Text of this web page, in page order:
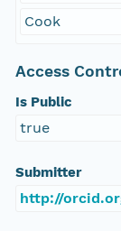
Cook
Access
Is Public
true
Submitter
http://